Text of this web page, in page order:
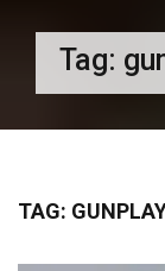
Tag:
TAG: